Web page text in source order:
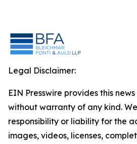
Legal Disclaimer:
EIN Presswire provides this
without warranty of any kind.
responsibility or liability for the
images, videos, licenses,